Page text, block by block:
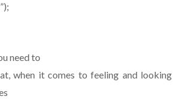
need to
when it comes to feeling and looking